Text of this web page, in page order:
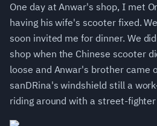
One day at Anwar's shop, I met
having his wife's scooter fixed.
soon invited me for dinner. We
shop when the Chinese scooter
loose and Anwar's brother came
sanDRina's windshield still a
riding around with a street-fighter